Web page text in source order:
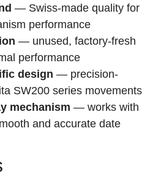
— Swiss-made quality for
performance
— unused, factory-fresh
performance
design — precision-
SW200 series movements
mechanism — works with
and accurate date